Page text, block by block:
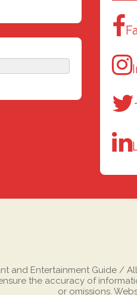
and Entertainment Guide /
the accuracy of
or omissions.